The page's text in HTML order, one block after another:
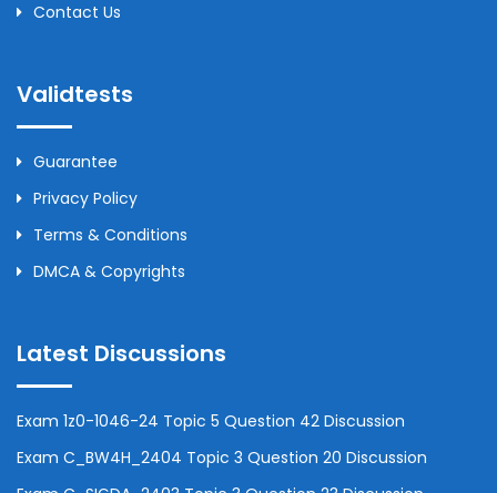
Contact Us
Validtests
Guarantee
Privacy Policy
Terms & Conditions
DMCA & Copyrights
Latest Discussions
Exam 1z0-1046-24 Topic 5 Question 42 Discussion
Exam C_BW4H_2404 Topic 3 Question 20 Discussion